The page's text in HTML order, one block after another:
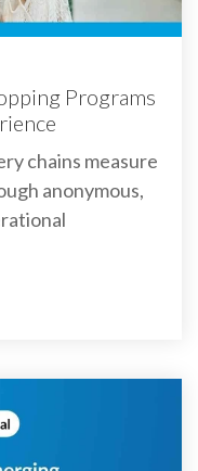
Programs
chains measure
anonymous,